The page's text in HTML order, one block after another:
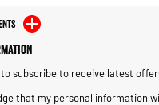
subscribe to receive latest
that my personal information